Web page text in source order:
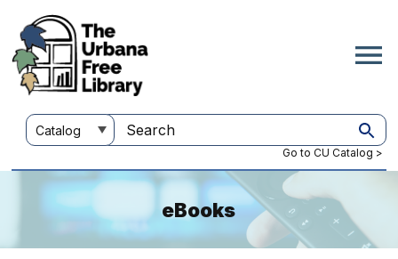
main
content
Customize
your
Search
this
Go to CU Catalog >
eBooks